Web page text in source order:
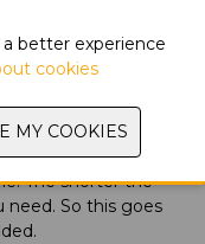
yeast, how does
the amount of
The shorter the
So this goes
better experience
cookies